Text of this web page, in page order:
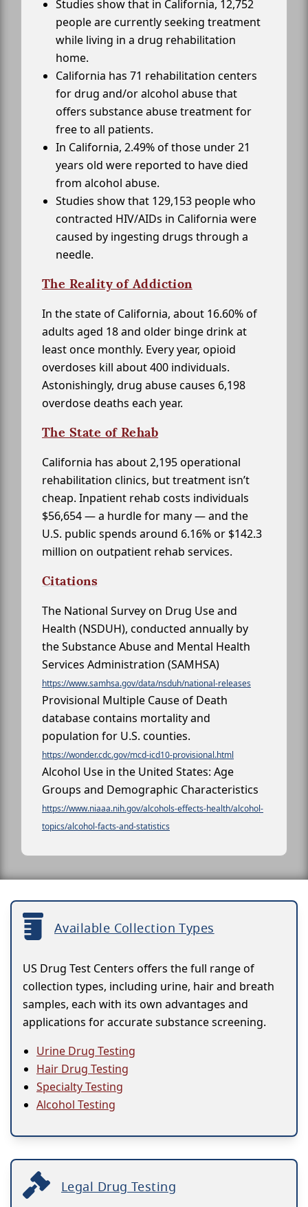
Studies show that in California, 12,752
people are currently seeking treatment
while living in a drug rehabilitation
home.
California has 71 rehabilitation centers
for drug and/or alcohol abuse that
offers substance abuse treatment for
free to all patients.
In California, 2.49% of those under 21
years old were reported to have died
from alcohol abuse.
Studies show that 129,153 people who
contracted HIV/AIDs in California were
caused by ingesting drugs through a
needle.
The Reality of Addiction
In the state of California, about 16.60% of
adults aged 18 and older binge drink at
least once monthly. Every year, opioid
overdoses kill about 400 individuals.
Astonishingly, drug abuse causes 6,198
overdose deaths each year.
The State of Rehab
California has about 2,195 operational
rehabilitation clinics, but treatment isn’t
cheap. Inpatient rehab costs individuals
$56,654 — a hurdle for many — and the
U.S. public spends around 6.16% or $142.3
million on outpatient rehab services.
Citations
The National Survey on Drug Use and
Health (NSDUH), conducted annually by
the Substance Abuse and Mental Health
Services Administration (SAMHSA)
https://www.samhsa.gov/data/nsduh/national-releases
Provisional Multiple Cause of Death
database contains mortality and
population for U.S. counties.
https://wonder.cdc.gov/mcd-icd10-provisional.html
Alcohol Use in the United States: Age
Groups and Demographic Characteristics
https://www.niaaa.nih.gov/alcohols-effects-health/alcohol-
topics/alcohol-facts-and-statistics
Available Collection Types
US Drug Test Centers offers the full range of
collection types, including urine, hair and breath
samples, each with its own advantages and
applications for accurate substance screening.
Urine Drug Testing
Hair Drug Testing
Specialty Testing
Alcohol Testing
Legal Drug Testing